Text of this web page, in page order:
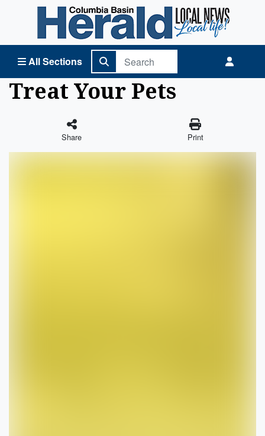
All Sections
Columbia Basin Herald Home
Treat Your Pets
Share Print